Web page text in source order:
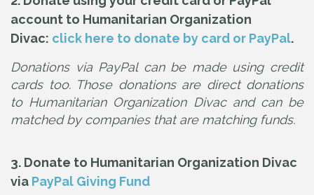
account to Humanitarian Organization
Divac: click here to donate by card or PayPal.
Donations via PayPal can be made using credit
cards too. Those donations are direct donations
to Humanitarian Organization Divac and can be
matched by companies that are matching funds.
3. Donate to Humanitarian Organization Divac
via PayPal Giving Fund